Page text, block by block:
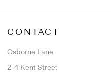
CONTACT
Osborne Lane
2-4 Kent Street